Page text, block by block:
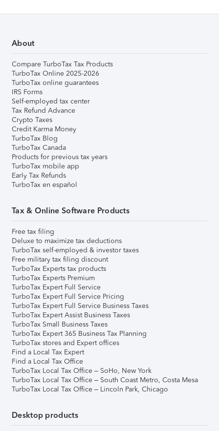
About
Compare TurboTax Tax Products
TurboTax Online 2025-2026
TurboTax online guarantees
IRS Forms
Self-employed tax center
Tax Refund Advance
Crypto Taxes
Credit Karma Money
TurboTax Blog
TurboTax Canada
Products for previous tax years
TurboTax mobile app
Early Tax Refunds
TurboTax en español
Tax & Online Software Products
Free tax filing
Deluxe to maximize tax deductions
TurboTax self-employed & investor taxes
Free military tax filing discount
TurboTax Experts tax products
TurboTax Experts Premium
TurboTax Expert Full Service
TurboTax Expert Full Service Pricing
TurboTax Expert Full Service Business Taxes
TurboTax Expert Assist Business Taxes
TurboTax Small Business Taxes
TurboTax Expert 365 Business Tax Planning
TurboTax stores and Expert offices
Find a Local Tax Expert
Find a Local Tax Office
TurboTax Local Tax Office – SoHo, New York
TurboTax Local Tax Office – South Coast Metro, Costa Mesa
TurboTax Local Tax Office – Lincoln Park, Chicago
Desktop products